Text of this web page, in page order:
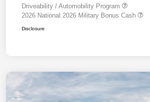
Driveability / Automobility Program
2026 National 2026 Military Bonus Cash
Disclosure